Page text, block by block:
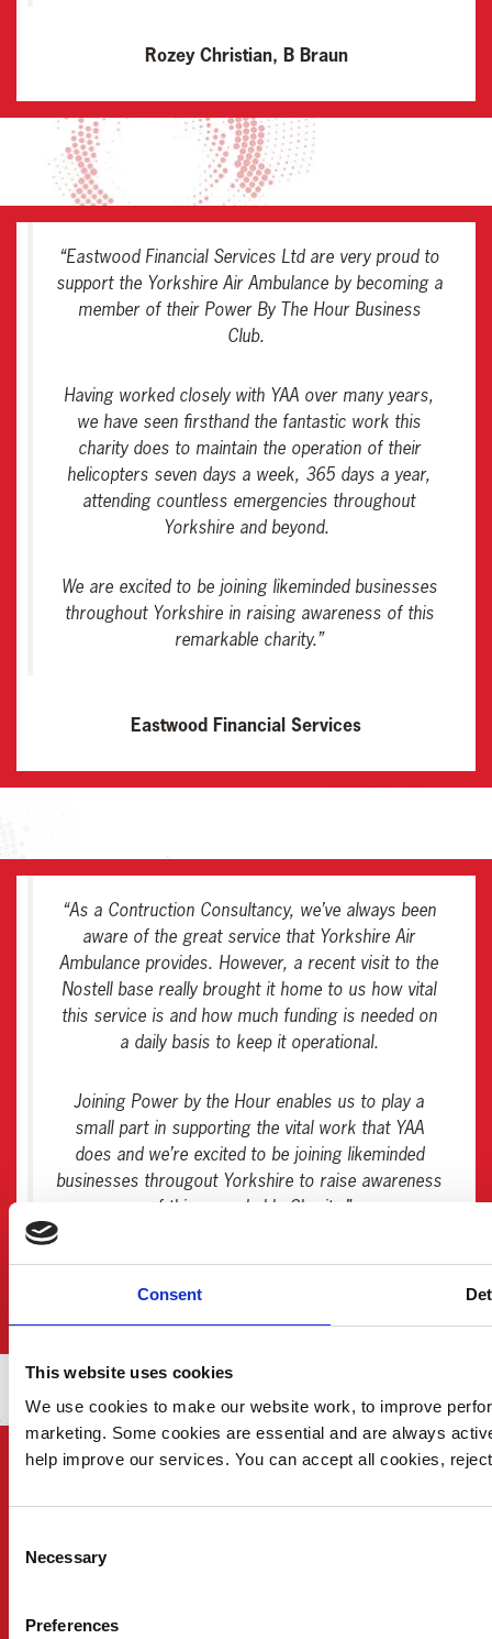
Consent
This website uses cookies
We use cookies to make our website work, to improve
marketing. Some cookies are essential and are always
help improve our services. You can accept all cookies,
Selection
Necessary
Preferences
Rozey Christian, B Braun
“Eastwood Financial Services Ltd are very proud to
support the Yorkshire Air Ambulance by becoming a
member of their Power By The Hour Business
Club.
Having worked closely with YAA over many years,
we have seen firsthand the fantastic work this
charity does to maintain the operation of their
helicopters seven days a week, 365 days a year,
attending countless emergencies throughout
Yorkshire and beyond.
We are excited to be joining likeminded businesses
throughout Yorkshire in raising awareness of this
remarkable charity.”
Eastwood Financial Services
“As a Contruction Consultancy, we’ve always been
aware of the great service that Yorkshire Air
Ambulance provides. However, a recent visit to the
Nostell base really brought it home to us how vital
this service is and how much funding is needed on
a daily basis to keep it operational.
Joining Power by the Hour enables us to play a
small part in supporting the vital work that YAA
does and we’re excited to be joining likeminded
businesses througout Yorkshire to raise awareness
of this remarkable Charity.”
Wordsworth Construction Management